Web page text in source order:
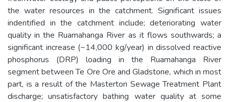
the water resources in the catchment. Significant issues
indentified in the catchment include; deteriorating water
quality in the Ruamahanga River as it flows southwards; a
significant increase (~14,000 kg/year) in dissolved reactive
phosphorus (DRP) loading in the Ruamahanga River
segment between Te Ore Ore and Gladstone, which in most
part, is a result of the Masterton Sewage Treatment Plant
discharge; unsatisfactory bathing water quality at some